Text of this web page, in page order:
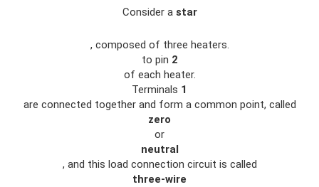
Consider a star
, composed of three heaters.
to pin 2
of each heater.
Terminals 1
are connected together and form a common point, called
zero
or
neutral
, and this load connection circuit is called
three-wire